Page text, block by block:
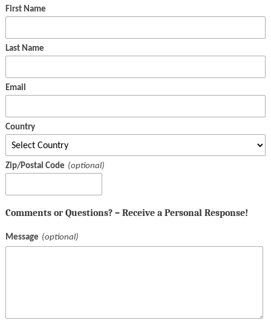
First Name
Last Name
Email
Country
Zip/Postal Code
Comments or Questions? – Receive a Personal Response!
Message